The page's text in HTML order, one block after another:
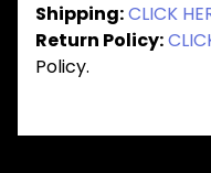
Shipping:CLICK
Return Policy:
Policy.